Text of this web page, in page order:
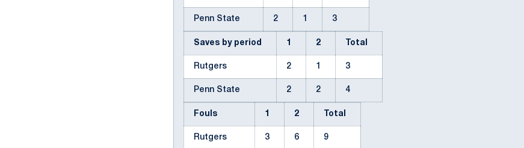
Penn State 2 1 3
Saves by period 1 2 Total
Rutgers 2 1 3
Penn State 2 2 4
Fouls 1 2 Total
Rutgers 3 6 9